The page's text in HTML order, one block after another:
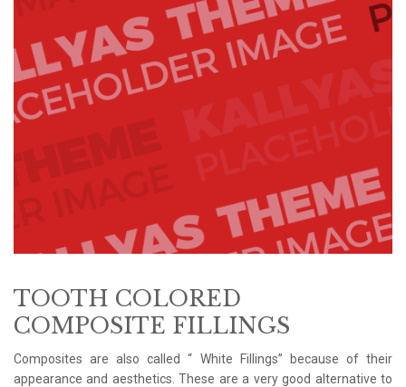
TOOTH COLORED
COMPOSITE FILLINGS
Composites are also called “ White Fillings” because of their
appearance and aesthetics. These are a very good alternative to